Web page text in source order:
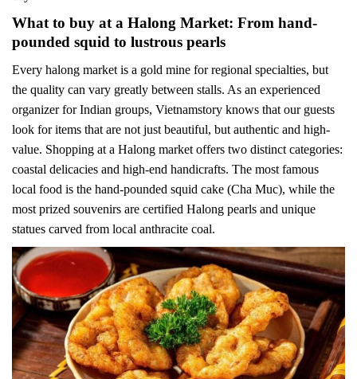
What to buy at a Halong Market: From hand-
pounded squid to lustrous pearls
Every halong market is a gold mine for regional specialties, but
the quality can vary greatly between stalls. As an experienced
organizer for Indian groups, Vietnamstory knows that our guests
look for items that are not just beautiful, but authentic and high-
value. Shopping at a Halong market offers two distinct categories:
coastal delicacies and high-end handicrafts. The most famous
local food is the hand-pounded squid cake (Cha Muc), while the
most prized souvenirs are certified Halong pearls and unique
statues carved from local anthracite coal.